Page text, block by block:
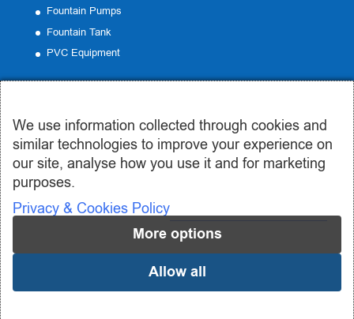
Fountain Pumps
Fountain Tank
PVC Equipment
Office:19 Emmanouil Roide, Peristeri
Phone: 210 57 50 185
Email: info@syntrivania.gr
We use information collected through cookies and
similar technologies to improve your experience on
our site, analyse how you use it and for marketing
purposes.
Privacy & Cookies Policy
More options
Allow all